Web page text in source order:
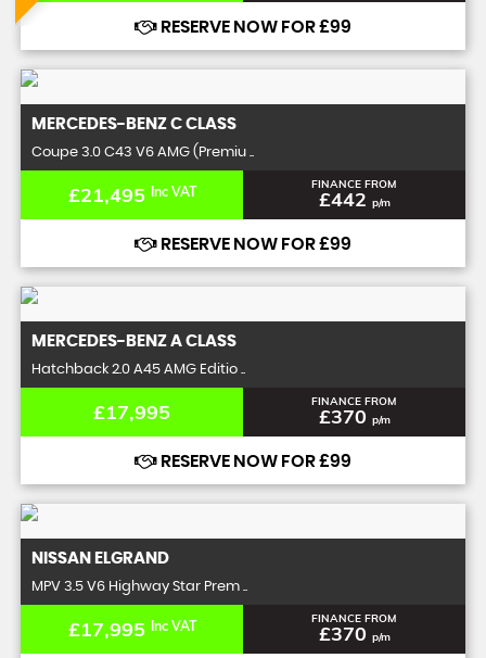
RESERVE NOW FOR £99
MERCEDES-BENZ C CLASS
Coupe 3.0 C43 V6 AMG (Premiu ..
£21,495 Inc VAT FINANCE FROM
£442 p/m
RESERVE NOW FOR £99
MERCEDES-BENZ A CLASS
Hatchback 2.0 A45 AMG Editio ..
£17,995 FINANCE FROM
£370 p/m
RESERVE NOW FOR £99
NISSAN ELGRAND
MPV 3.5 V6 Highway Star Prem ..
£17,995 Inc VAT FINANCE FROM
£370 p/m